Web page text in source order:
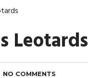
Leotards
NO COMMENTS